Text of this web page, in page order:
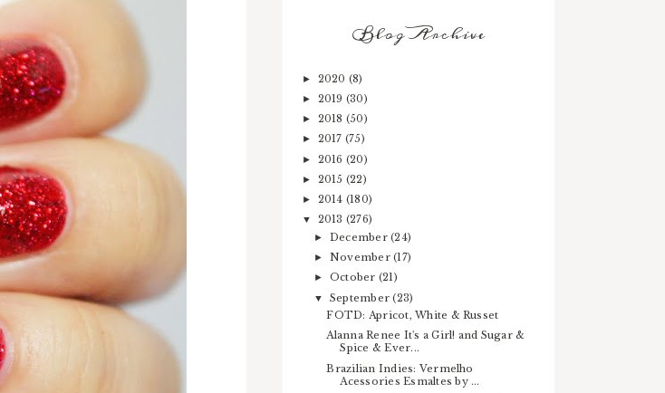
Blog Archive
► 2020 (8)
► 2019 (30)
► 2018 (50)
► 2017 (75)
► 2016 (20)
► 2015 (22)
► 2014 (180)
▼ 2013 (276)
► December(24)
► November(17)
► October (21)
▼ September(23)
FOTD: Apricot, White & Russet
Alanna Renee It's a Girl! and Sugar &
Spice & Ever...
Brazilian Indies: Vermelho
Acessories Esmaltes by ...